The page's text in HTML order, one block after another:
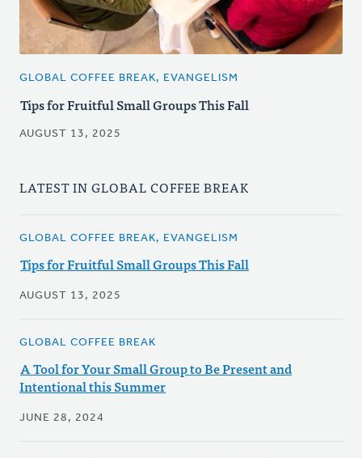
GLOBAL COFFEE BREAK, EVANGELISM
Tips for Fruitful Small Groups This Fall
AUGUST 13, 2025
LATEST IN GLOBAL COFFEE BREAK
GLOBAL COFFEE BREAK, EVANGELISM
Tips for Fruitful Small Groups This Fall
AUGUST 13, 2025
GLOBAL COFFEE BREAK
A Tool for Your Small Group to Be Present and
Intentional this Summer
JUNE 28, 2024